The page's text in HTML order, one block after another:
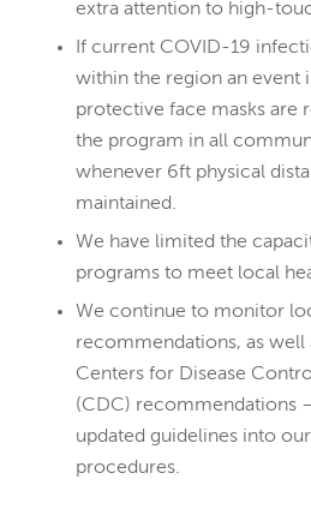
extra attention to high-
If current COVID-19
within the region an event
protective face masks are
the program in all
whenever 6ft physical
maintained.
We have limited the
programs to meet local
We continue to monitor
recommendations, as well
Centers for Disease
(CDC) recommendations
updated guidelines into
procedures.